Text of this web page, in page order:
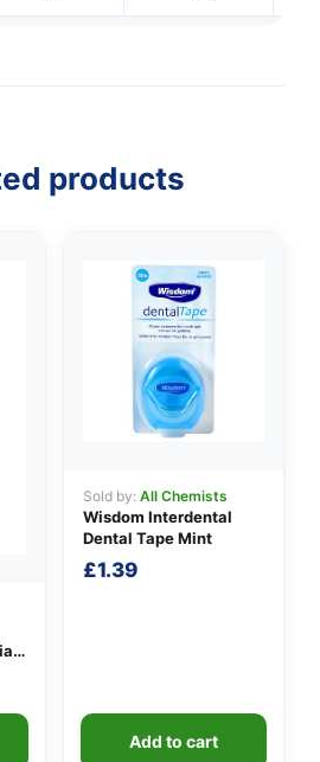
products
Sold by: All Chemists
Wisdom Interdental
Dental Tape Mint
£1.39
Add to cart